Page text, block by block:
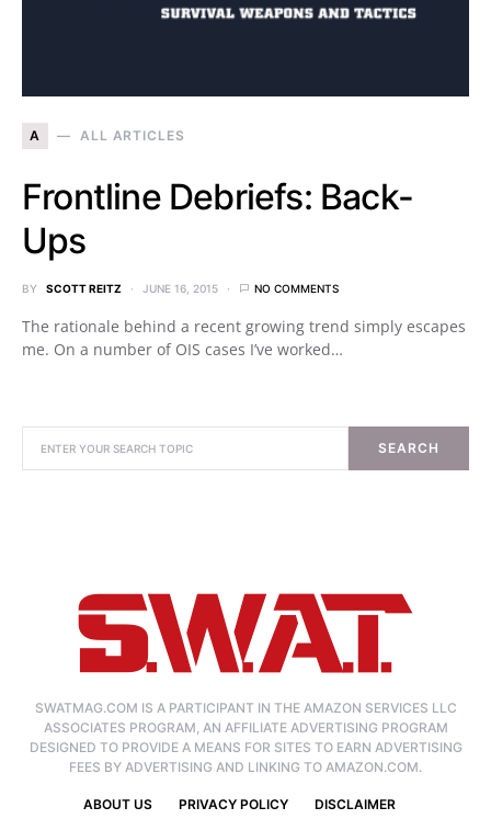
A ALL ARTICLES
Frontline Debriefs: Back-
Ups
BY SCOTT REITZ JUNE 16, 2015 NO COMMENTS
The rationale behind a recent growing trend simply escapes
me. On a number of OIS cases I’ve worked…
SEARCH
SWATMAG.COM IS A PARTICIPANT IN THE AMAZON SERVICES LLC
ASSOCIATES PROGRAM, AN AFFILIATE ADVERTISING PROGRAM
DESIGNED TO PROVIDE A MEANS FOR SITES TO EARN ADVERTISING
FEES BY ADVERTISING AND LINKING TO AMAZON.COM.
ABOUT US PRIVACY POLICY
DISCLAIMER